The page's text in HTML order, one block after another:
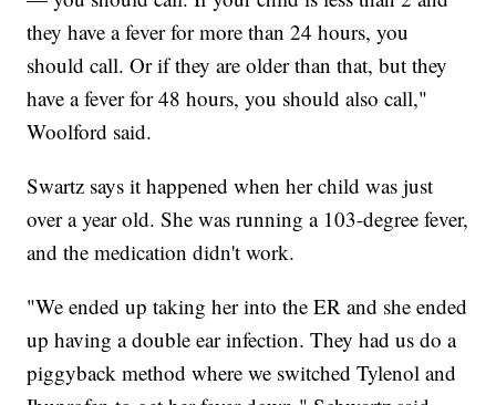
they have a fever for more than 24 hours, you
should call. Or if they are older than that, but they
have a fever for 48 hours, you should also call,"
Woolford said.
Swartz says it happened when her child was just
over a year old. She was running a 103-degree fever,
and the medication didn't work.
"We ended up taking her into the ER and she ended
up having a double ear infection. They had us do a
piggyback method where we switched Tylenol and